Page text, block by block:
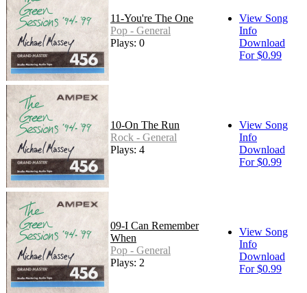
11-You're The One
Pop - General
Plays: 0
View Song
Info
Download
For $0.99
10-On The Run
Rock - General
Plays: 4
View Song
Info
Download
For $0.99
09-I Can Remember
When
Pop - General
Plays: 2
View Song
Info
Download
For $0.99